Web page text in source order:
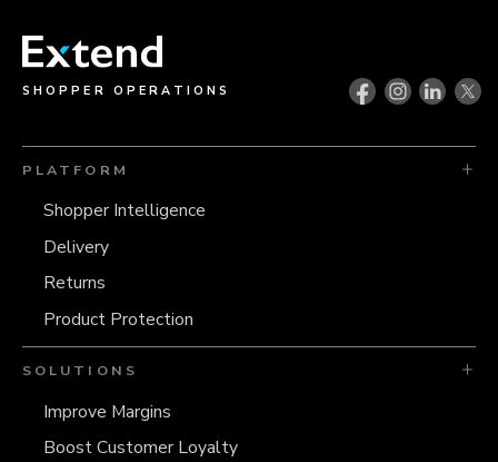
SHOPPER OPERATIONS
PLATFORM
Shopper Intelligence
Delivery
Returns
Product Protection
SOLUTIONS
Improve Margins
Boost Customer Loyalty